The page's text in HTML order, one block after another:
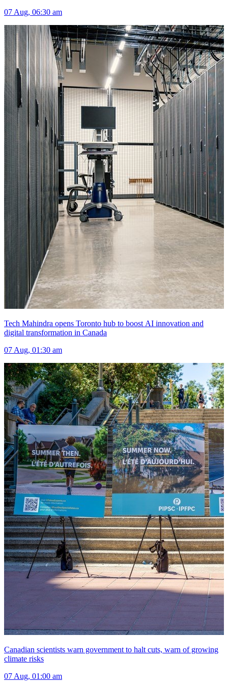
07 Aug, 06:30 am
Tech Mahindra opens Toronto hub to boost AI innovation and
digital transformation in Canada
07 Aug, 01:30 am
Canadian scientists warn government to halt cuts, warn of growing
climate risks
07 Aug, 01:00 am